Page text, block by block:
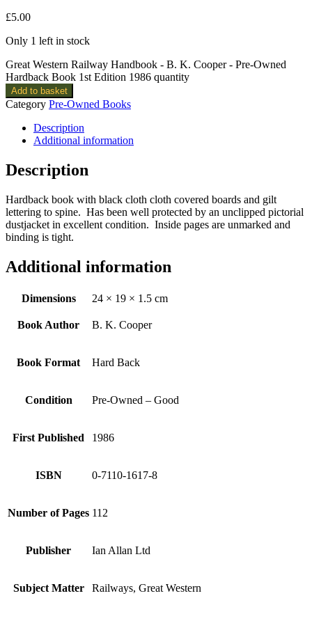
£5.00
Only 1 left in stock
Great Western Railway Handbook - B. K. Cooper - Pre-Owned
Hardback Book 1st Edition 1986 quantity
Add to basket
Category Pre-Owned Books
Description
Additional information
Description
Hardback book with black cloth cloth covered boards and gilt
lettering to spine. Has been well protected by an unclipped pictorial
dustjacket in excellent condition. Inside pages are unmarked and
binding is tight.
Additional information
Dimensions 24 × 19 × 1.5 cm
Book Author B. K. Cooper
Book Format Hard Back
Condition Pre-Owned – Good
First Published 1986
ISBN 0-7110-1617-8
Number of Pages 112
Publisher Ian Allan Ltd
Subject Matter Railways, Great Western